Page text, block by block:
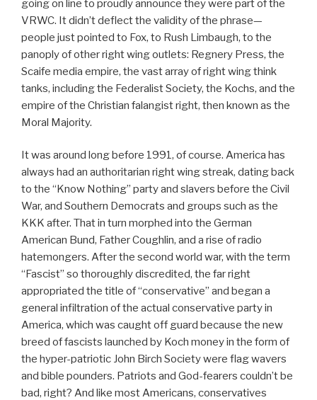
going on line to proudly announce they were part of the
VRWC. It didn’t deflect the validity of the phrase—
people just pointed to Fox, to Rush Limbaugh, to the
panoply of other right wing outlets: Regnery Press, the
Scaife media empire, the vast array of right wing think
tanks, including the Federalist Society, the Kochs, and the
empire of the Christian falangist right, then known as the
Moral Majority.
It was around long before 1991, of course. America has
always had an authoritarian right wing streak, dating back
to the “Know Nothing” party and slavers before the Civil
War, and Southern Democrats and groups such as the
KKK after. That in turn morphed into the German
American Bund, Father Coughlin, and a rise of radio
hatemongers. After the second world war, with the term
“Fascist” so thoroughly discredited, the far right
appropriated the title of “conservative” and began a
general infiltration of the actual conservative party in
America, which was caught off guard because the new
breed of fascists launched by Koch money in the form of
the hyper-patriotic John Birch Society were flag wavers
and bible pounders. Patriots and God-fearers couldn’t be
bad, right? And like most Americans, conservatives